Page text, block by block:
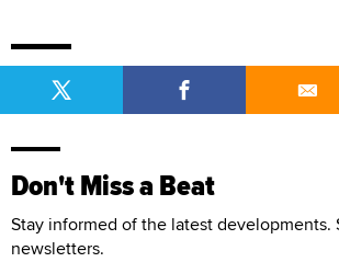
Don't Miss a Beat
Stay informed of the latest developments.
newsletters.